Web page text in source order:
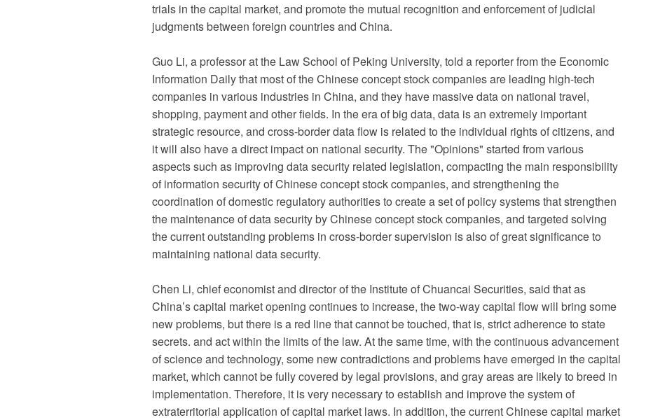
trials in the capital market, and promote the mutual recognition and enforcement of judicial
judgments between foreign countries and China.
Guo Li, a professor at the Law School of Peking University, told a reporter from the Economic
Information Daily that most of the Chinese concept stock companies are leading high-tech
companies in various industries in China, and they have massive data on national travel,
shopping, payment and other fields. In the era of big data, data is an extremely important
strategic resource, and cross-border data flow is related to the individual rights of citizens, and
it will also have a direct impact on national security. The "Opinions" started from various
aspects such as improving data security related legislation, compacting the main responsibility
of information security of Chinese concept stock companies, and strengthening the
coordination of domestic regulatory authorities to create a set of policy systems that strengthen
the maintenance of data security by Chinese concept stock companies, and targeted solving
the current outstanding problems in cross-border supervision is also of great significance to
maintaining national data security.
Chen Li, chief economist and director of the Institute of Chuancai Securities, said that as
China’s capital market opening continues to increase, the two-way capital flow will bring some
new problems, but there is a red line that cannot be touched, that is, strict adherence to state
secrets. and act within the limits of the law. At the same time, with the continuous advancement
of science and technology, some new contradictions and problems have emerged in the capital
market, which cannot be fully covered by legal provisions, and gray areas are likely to breed in
implementation. Therefore, it is very necessary to establish and improve the system of
extraterritorial application of capital market laws. In addition, the current Chinese capital market